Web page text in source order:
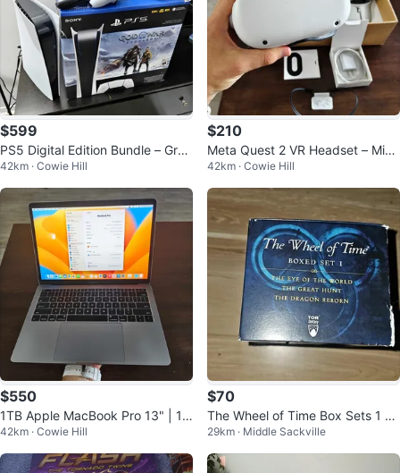
$599
PS5 Digital Edition Bundle – Grea
t Condition for Sale or Trade!
42km · Cowie Hill
$210
Meta Quest 2 VR Headset – Mint
Condition, Complete in Box!
42km · Cowie Hill
$550
1TB Apple MacBook Pro 13" | 16
GB RAM | Trade for PC or PS5
42km · Cowie Hill
$70
The Wheel of Time Box Sets 1 &
2 (Set 2 is Brand New / Sealed!)
29km · Middle Sackville